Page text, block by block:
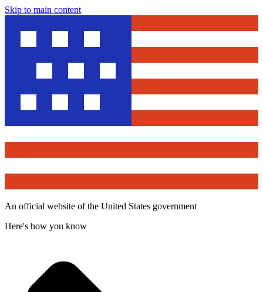
Skip to main content
An official website of the United States government
Here's how you know